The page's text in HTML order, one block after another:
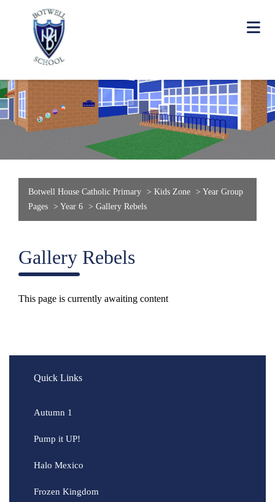
Botwell House Catholic Primary > Kids Zone > Year Group
Pages > Year 6 > Gallery Rebels
Gallery Rebels
This page is currently awaiting content
Quick Links
Autumn 1
Pump it UP!
Halo Mexico
Frozen Kingdom